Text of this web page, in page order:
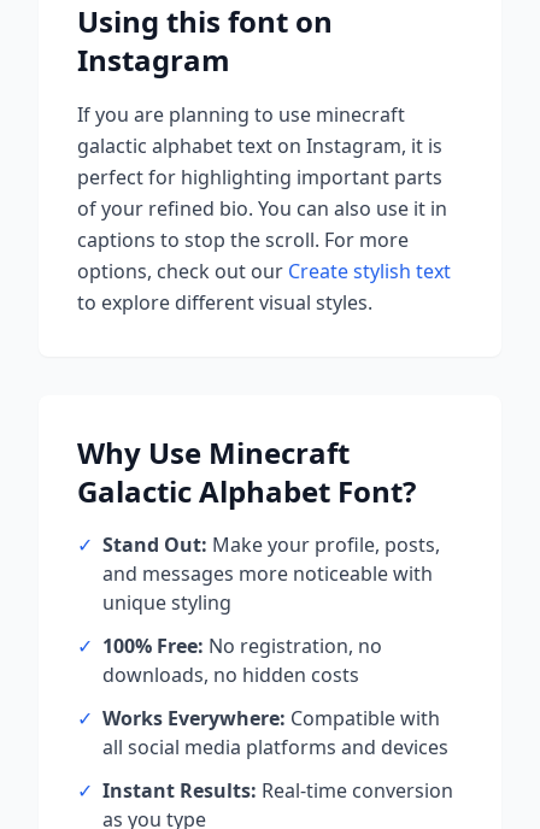
Using this font on
Instagram
If you are planning to use minecraft
galactic alphabettext on Instagram, it is
perfect for highlighting important parts
of your refined bio. You can also use it in
captions to stop the scroll. For more
options, check out our Create stylish text
to explore different visual styles.
Why Use Minecraft
Galactic Alphabet Font?
✓ Stand Out: Make your profile, posts,
and messages more noticeable with
unique styling
✓ 100% Free: No registration, no
downloads, no hidden costs
✓ Works Everywhere: Compatible with
all social media platforms and devices
✓ Instant Results: Real-time conversion
as you type